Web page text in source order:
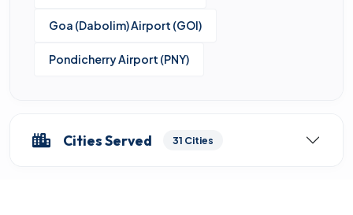
Goa (Dabolim) Airport (GOI)
Pondicherry Airport (PNY)
Cities Served 31 Cities